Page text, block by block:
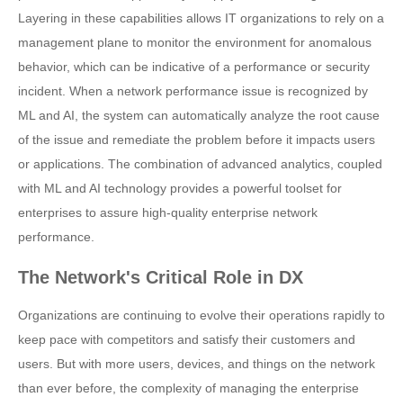
Layering in these capabilities allows IT organizations to rely on a
management plane to monitor the environment for anomalous
behavior, which can be indicative of a performance or security
incident. When a network performance issue is recognized by
ML and AI, the system can automatically analyze the root cause
of the issue and remediate the problem before it impacts users
or applications. The combination of advanced analytics, coupled
with ML and AI technology provides a powerful toolset for
enterprises to assure high-quality enterprise network
performance.
The Network's Critical Role in DX
Organizations are continuing to evolve their operations rapidly to
keep pace with competitors and satisfy their customers and
users. But with more users, devices, and things on the network
than ever before, the complexity of managing the enterprise